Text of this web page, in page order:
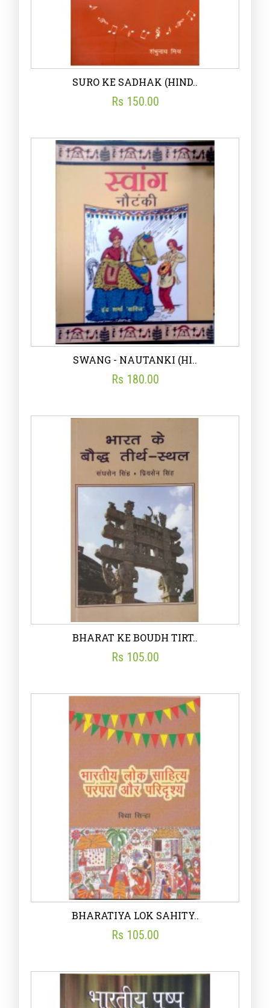
SURO KE SADHAK (HIND..
Rs 150.00
SWANG - NAUTANKI (HI..
Rs 180.00
BHARAT KE BOUDH TIRT..
Rs 105.00
BHARATIYA LOK SAHITY..
Rs 105.00